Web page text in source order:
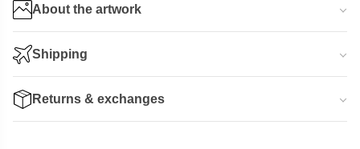
About the artwork
Shipping
Returns & exchanges